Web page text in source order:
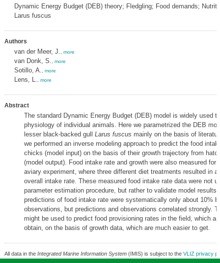
Dynamic Energy Budget (DEB) theory; Fledgling; Food demands;
Larus fuscus
Authors
van der Meer, J. more
van Donk, S. more
Sotillo, A. more
Lens, L. more
Abstract
The standard Dynamic Energy Budget (DEB) model is widely used
physiology of individual animals. Here we parametrized the DEB
lesser black-backed gull Larus fuscus mainly on the basis of
we performed an inverse modeling approach to predict the food
chicks (model input) on the basis of their growth trajectory from
(model output). Food intake rate and growth were also measured for
aviary experiment, where three different diet treatments resulted in a
overall intake rate. These measured food intake rate data were not
parameter estimation procedure, but rather to validate model results.
predictions of food intake rate were systematically only about 10%
observations, but predictions and observations correlated strongly.
might be used to predict food provisioning rates in the field, which
obtain, on the basis of growth data, which are much easier to get.
All data in the Integrated Marine Information System(IMIS) is subject to the VLIZ privacy